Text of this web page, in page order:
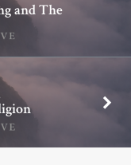
and The